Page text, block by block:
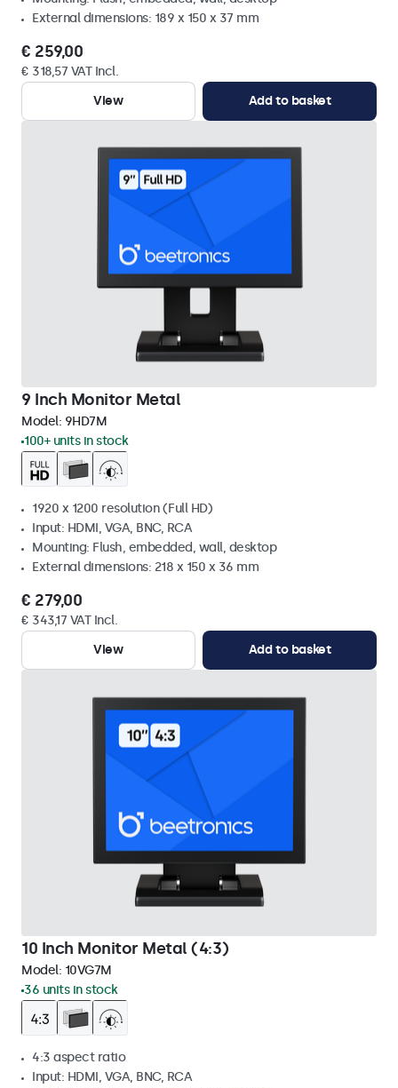
External dimensions: 189 x 150 x 37 mm
€ 259,00
€ 318,57 VAT Incl.
View
Add to basket
9 Inch Monitor Metal
Model: 9HD7M
100+ units in stock
1920 x 1200 resolution (Full HD)
Input: HDMI, VGA, BNC, RCA
Mounting: Flush, embedded, wall, desktop
External dimensions: 218 x 150 x 36 mm
€ 279,00
€ 343,17 VAT Incl.
View
Add to basket
10 Inch Monitor Metal (4:3)
Model: 10VG7M
36 units in stock
4:3 aspect ratio
Input: HDMI, VGA, BNC, RCA